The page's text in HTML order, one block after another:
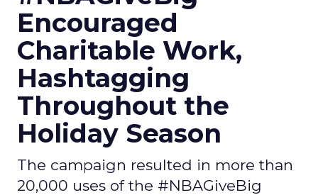
Encouraged
Charitable Work,
Hashtagging
Throughout the
Holiday Season
The campaign resulted in more than
20,000 uses of the #NBAGiveBig